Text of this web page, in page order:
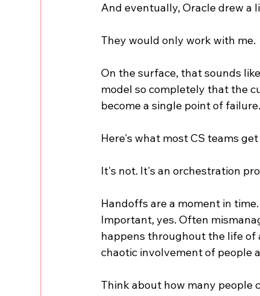
And eventually, Oracle drew a
They would only work with me.
On the surface, that sounds
model so completely that the
become a single point of
Here's what most CS teams
It's not. It's an orchestration
Handoffs are a moment in
Important, yes. Often
happens throughout the life of
chaotic involvement of people
Think about how many people